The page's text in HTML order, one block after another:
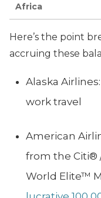
Africa
Here’s the point
accruing these
Alaska Airlines:
work travel
American
from the Citi®
World Elite™